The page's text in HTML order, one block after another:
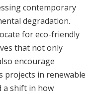
contemporary
degradation.
for eco-friendly
that not only
encourage
projects in renewable
a shift in how